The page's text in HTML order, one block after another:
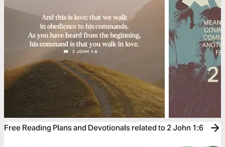
Free Reading Plans and Devotionals related to 2 John 1:6